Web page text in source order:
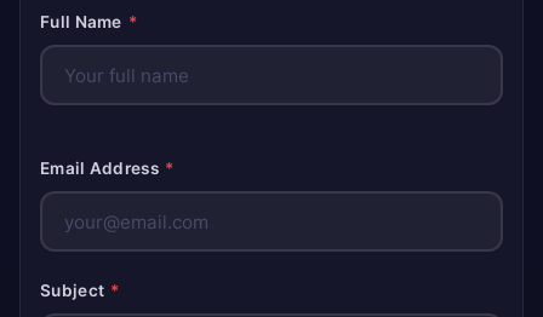
Full Name *
Email Address *
Subject *